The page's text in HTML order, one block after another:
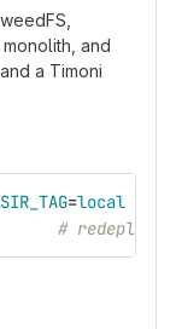
and
a Timoni
=local
# redeploy